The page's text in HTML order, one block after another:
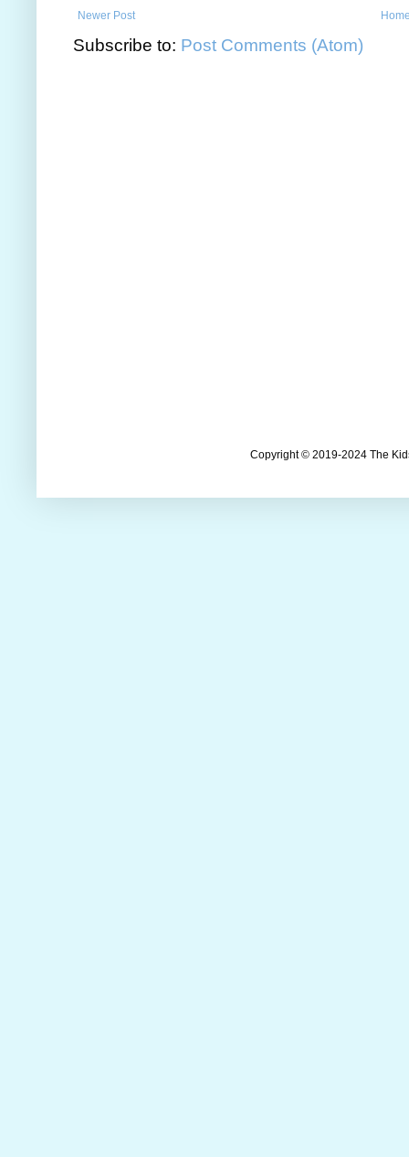
Newer Post
Subscribe to: Post Comments (Atom)
Copyright © 2019-2024 The